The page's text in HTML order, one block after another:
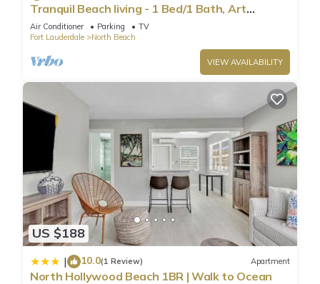
Tranquil Beach living - 1 Bed/1 Bath, Art
Inspired apartment, steps to Ocean
Air Conditioner Parking
TV
Fort Lauderdale
North Beach
VIEW AVAILABILITY
US $188
| 10.0(1 Review) Apartment
North Hollywood Beach 1BR | Walk to Ocean